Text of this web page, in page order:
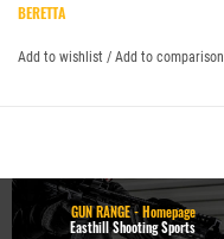
BERETTA
Add to wishlist / Add to comparison
GUN RANGE - Homepage
Easthill Shooting Sports